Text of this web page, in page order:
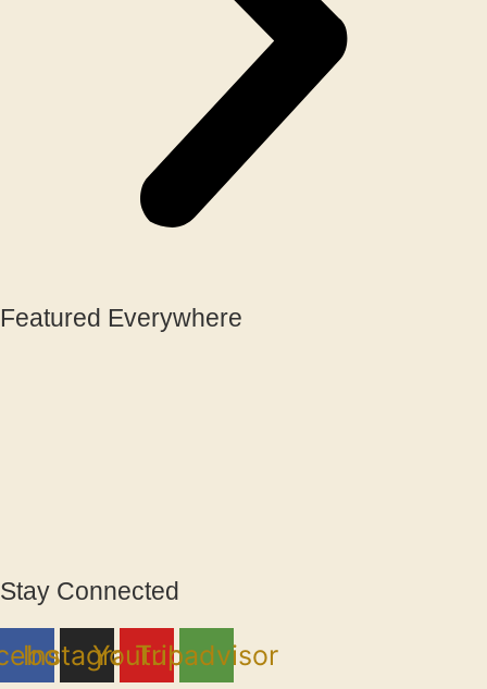
Featured Everywhere
Stay Connected
Instagram
Youtube
Tripadvisor